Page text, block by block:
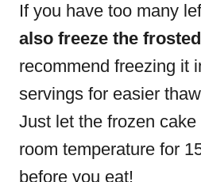
If you have too many
also freeze the
recommend freezing it
servings for easier
Just let the frozen
room temperature for
before you eat!